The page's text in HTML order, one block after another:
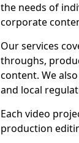
the needs of
corporate
Our services
throughs,
content. We
and local
Each video
production